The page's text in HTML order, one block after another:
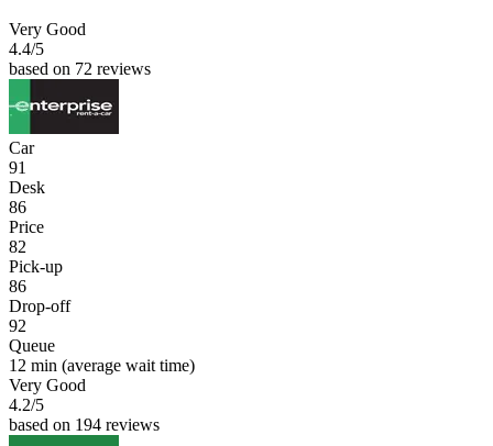
Very Good
4.4/5
based on 72 reviews
Car
91
Desk
86
Price
82
Pick-up
86
Drop-off
92
Queue
12 min (average wait time)
Very Good
4.2/5
based on 194 reviews